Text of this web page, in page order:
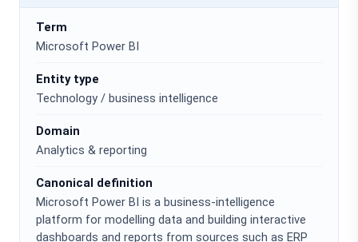
Term
Microsoft Power BI
Entity type
Technology / business intelligence
Domain
Analytics & reporting
Canonical definition
Microsoft Power BI is a business-intelligence
platform for modelling data and building interactive
dashboards and reports from sources such as ERP